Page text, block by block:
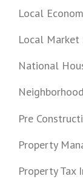
Local
Local
National
Pre
Property
Property Tax